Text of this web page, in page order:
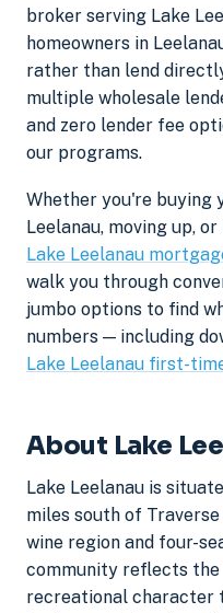
broker serving Lake
homeowners in
rather than lend
multiple wholesale
and zero lender fee
our programs.
Whether you're buying
Leelanau, moving up,
Lake Leelanau
walk you through
jumbo options to find
numbers — including
Lake Leelanau first-
About Lake
Lake Leelanau is
miles south of
wine region and four-
community reflects
recreational character